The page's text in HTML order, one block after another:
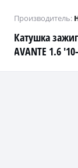
Катушка
AVANTE 1.6
Производитель: